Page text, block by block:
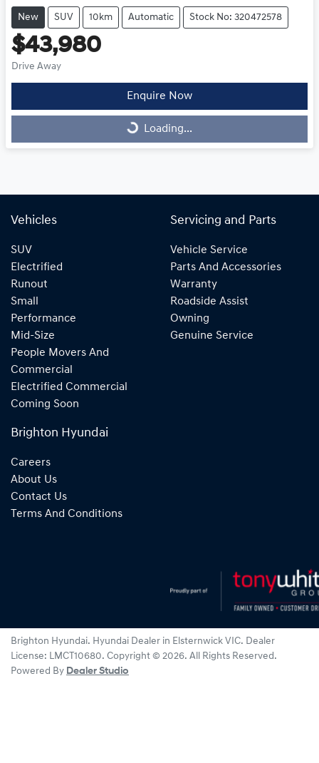
New SUV 10km Automatic Stock No: 320472578
$43,980
Drive Away
Enquire Now
Loading...Loading...
Vehicles
SUV
Electrified
Runout
Small
Performance
Mid-Size
People Movers And
Commercial
Electrified Commercial
Coming Soon
Servicing and Parts
Vehicle Service
Parts And Accessories
Warranty
Roadside Assist
Owning
Genuine Service
Brighton Hyundai
Careers
About Us
Contact Us
Terms And Conditions
Brighton Hyundai. Hyundai Dealer in Elsternwick VIC. Dealer
License: LMCT10680. Copyright © 2026. All Rights Reserved.
Powered By Dealer Studio